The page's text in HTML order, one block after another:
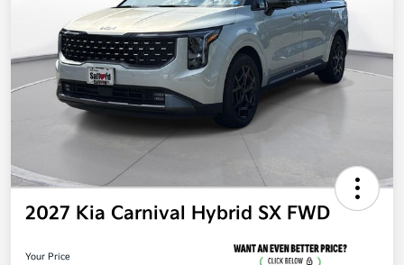
2027 Kia Carnival Hybrid SX FWD
Your Price